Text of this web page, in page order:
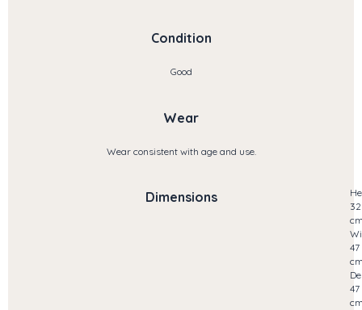
Condition
Good
Wear
Wear consistent with age and use.
Dimensions
32
47
47